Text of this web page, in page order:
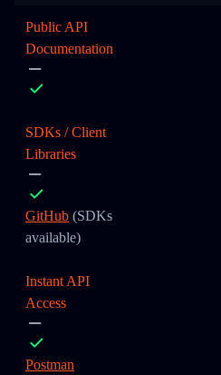
Public API
Documentation
SDKs / Client
Libraries
GitHub (SDKs
available)
Instant API
Access
Postman